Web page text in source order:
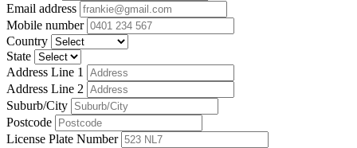
Email address
Mobile number
Country
State
Address Line 1
Address Line 2
Suburb/City
Postcode
License Plate Number